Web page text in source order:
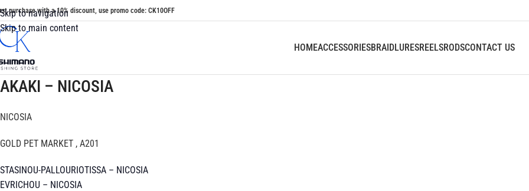
Skip to navigation
Skip to main content
purchase with a 10% discount, use promo code: CK10OFF
HOMEACCESSORIESBRAIDLURESREELSRODSCONTACT US
AKAKI – NICOSIA
NICOSIA
GOLD PET MARKET , A201
STASINOU-PALLOURIOTISSA – NICOSIA
EVRICHOU – NICOSIA